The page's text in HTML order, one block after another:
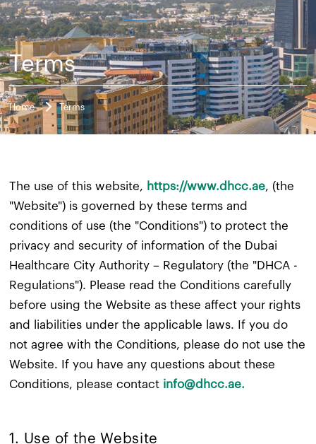
Terms
Home Terms
The use of this website, https://www.dhcc.ae, (the
"Website") is governed by these terms and
conditions of use (the "Conditions") to protect the
privacy and security of information of the Dubai
Healthcare City Authority – Regulatory (the "DHCA -
Regulations"). Please read the Conditions carefully
before using the Website as these affect your rights
and liabilities under the applicable laws. If you do
not agree with the Conditions, please do not use the
Website. If you have any questions about these
Conditions, please contact info@dhcc.ae.​
1. Use of the Website